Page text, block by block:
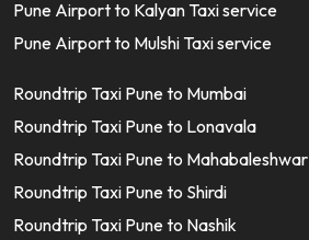
Pune Airport to Kalyan Taxi service
Pune Airport to Mulshi Taxi service
Roundtrip Taxi Pune to Mumbai
Roundtrip Taxi Pune to Lonavala
Roundtrip Taxi Pune to Mahabaleshwar
Roundtrip Taxi Pune to Shirdi
Roundtrip Taxi Pune to Nashik